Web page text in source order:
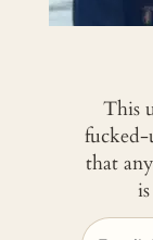
This
fucked-
that